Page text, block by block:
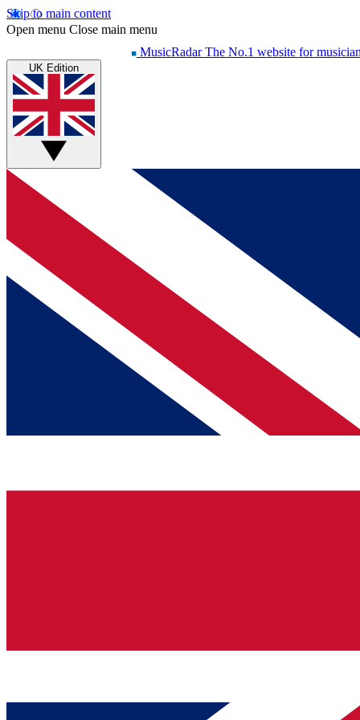
Skip to main content
Open menu Close main menu
MusicRadar The No.1 website for
UK Edition